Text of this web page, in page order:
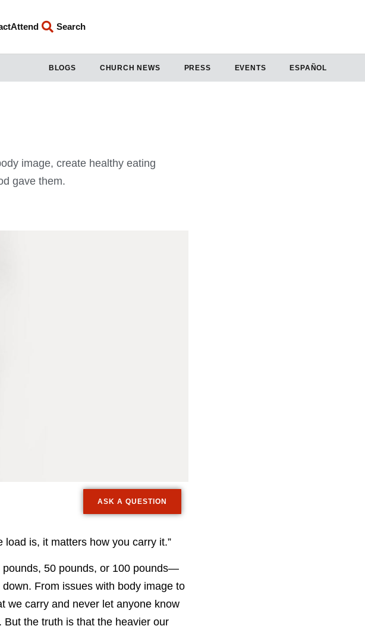
Attend Search
BLOGS CHURCH NEWS PRESS EVENTS ESPAÑOL
image, create healthy eating
gave them.
ASK A QUESTION
load is, it matters how you carry it.”
pounds, 50 pounds, or 100 pounds—
From issues with body image to
we carry and never let anyone know
But the truth is that the heavier our